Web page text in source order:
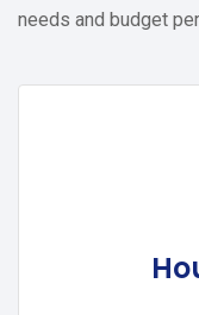
needs and budget